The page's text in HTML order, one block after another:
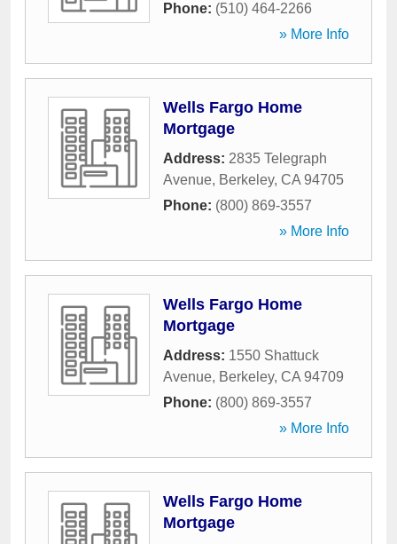
Phone: (510) 464-2266
» More Info
Wells Fargo Home
Mortgage
Address: 2835 Telegraph
Avenue, Berkeley, CA 94705
Phone: (800) 869-3557
» More Info
Wells Fargo Home
Mortgage
Address: 1550 Shattuck
Avenue, Berkeley, CA 94709
Phone: (800) 869-3557
» More Info
Wells Fargo Home
Mortgage